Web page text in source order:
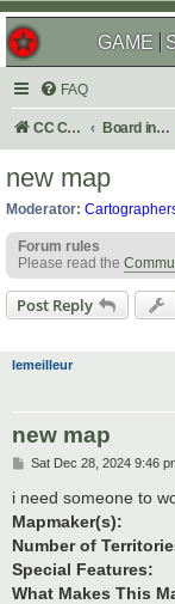
GAME
FAQ
CC Central Command Board index
new map
Moderator:
Forum rules
Please read the
Post Reply
lemeilleur
new map
P
s
t
Sat Dec 28, 2024 9:46
i need someone to
Mapmaker(s):
Number of
Special Features:
What Makes This